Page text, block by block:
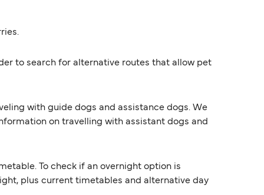
to search for alternative routes that allow pet
with guide dogs and assistance dogs. We
on travelling with assistant dogs and
To check if an overnight option is
plus current timetables and alternative day